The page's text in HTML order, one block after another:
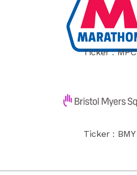
Ticker : MPC
Ticker : BMY